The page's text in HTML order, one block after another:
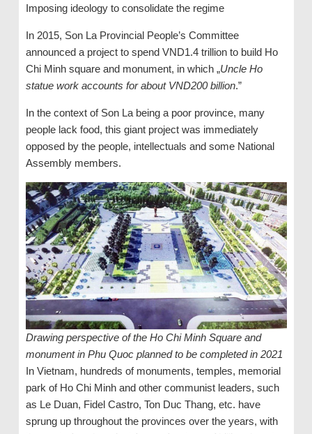
Imposing ideology to consolidate the regime
In 2015, Son La Provincial People’s Committee
announced a project to spend VND1.4 trillion to build Ho
Chi Minh square and monument, in which „Uncle Ho
statue work accounts for about VND200 billion.”
In the context of Son La being a poor province, many
people lack food, this giant project was immediately
opposed by the people, intellectuals and some National
Assembly members.
Drawing perspective of the Ho Chi Minh Square and
monument in Phu Quoc planned to be completed in 2021
In Vietnam, hundreds of monuments, temples, memorial
park of Ho Chi Minh and other communist leaders, such
as Le Duan, Fidel Castro, Ton Duc Thang, etc. have
sprung up throughout the provinces over the years, with